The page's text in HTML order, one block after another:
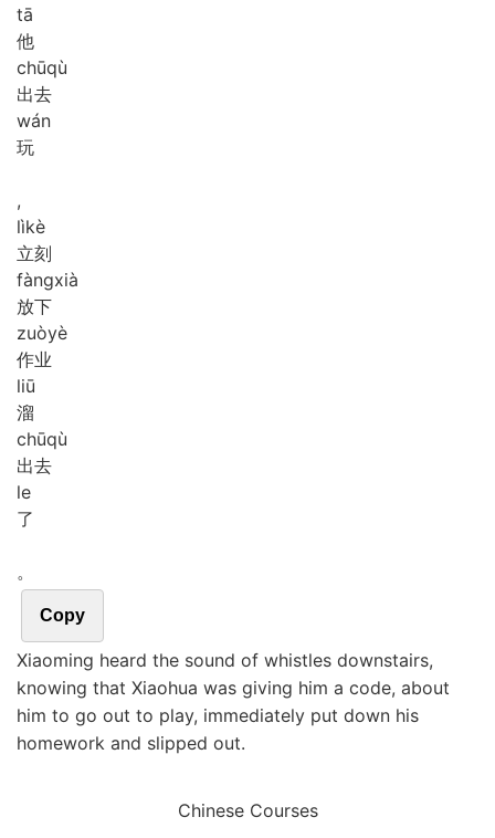
tā
他
chūqù
出去
wán
玩
,
lìkè
立刻
fàngxià
放下
zuòyè
作业
liū
溜
chūqù
出去
le
了
。
Copy
Xiaoming heard the sound of whistles downstairs,
knowing that Xiaohua was giving him a code, about
him to go out to play, immediately put down his
homework and slipped out.
Chinese Courses